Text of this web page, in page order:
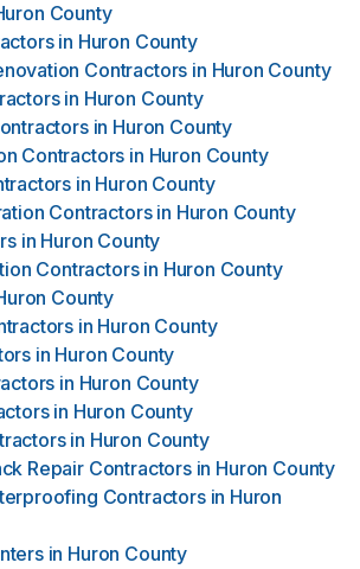
County
in Huron County
Contractors in Huron County
in Huron County
in Huron County
Contractors in Huron County
in Huron County
Contractors in Huron County
in Huron County
Contractors in Huron County
County
in Huron County
in Huron County
in Huron County
in Huron County
in Huron County
Repair Contractors in Huron County
Contractors in Huron
in Huron County